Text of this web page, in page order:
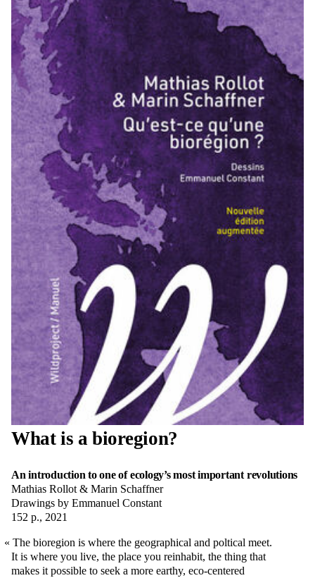
What is a bioregion?
An introduction to one of ecology’s most important revolutions
Mathias Rollot & Marin Schaffner
Drawings by Emmanuel Constant
152 p., 2021
The bioregion is where the geographical and poltical meet.
It is where you live, the place you reinhabit, the thing that
makes it possible to seek a more earthy, eco-centered